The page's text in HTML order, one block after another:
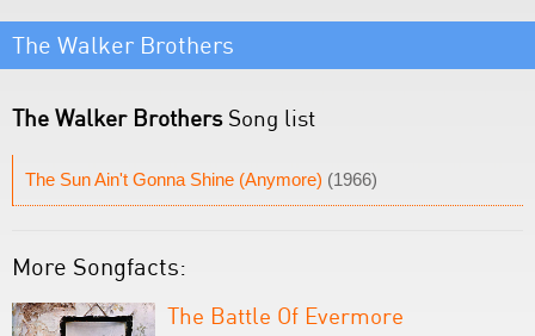
The Walker Brothers
The Walker BrothersSong list
The Sun Ain't Gonna Shine (Anymore) (1966)
More Songfacts:
The Battle Of Evermore